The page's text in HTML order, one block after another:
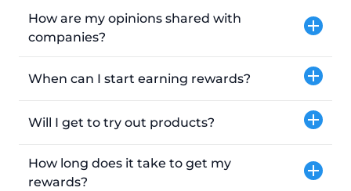
How are my opinions shared with
companies?
When can I start earning rewards?
Will I get to try out products?
How long does it take to get my
rewards?